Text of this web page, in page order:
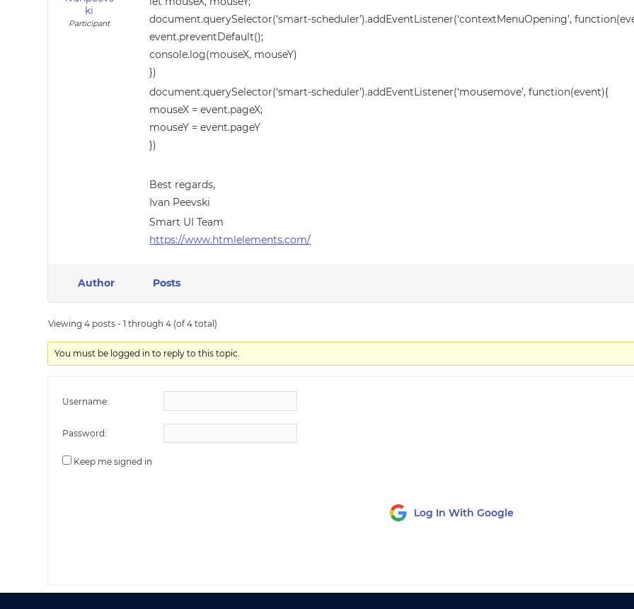
ki
Participant
document.querySelector(‘smart-scheduler’).addEventListener(‘contextMenuOpening’,
event.preventDefault();
console.log(mouseX, mouseY)
})
document.querySelector(‘smart-scheduler’).addEventListener(‘mousemove’, function(event){
mouseX = event.pageX;
mouseY = event.pageY
})
Best regards,
Ivan Peevski
Smart UI Team
https://www.htmlelements.com/
Author Posts
Viewing 4 posts - 1 through 4 (of 4 total)
You must be logged in to reply to this topic.
Username:
Password:
Keep me signed in
Log In With Google